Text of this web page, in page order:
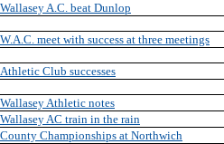
Wallasey A.C. beat Dunlop
W.A.C. meet with success at three meetings
Athletic Club successes
Wallasey Athletic notes
Wallasey AC train in the rain
County Championships at Northwich